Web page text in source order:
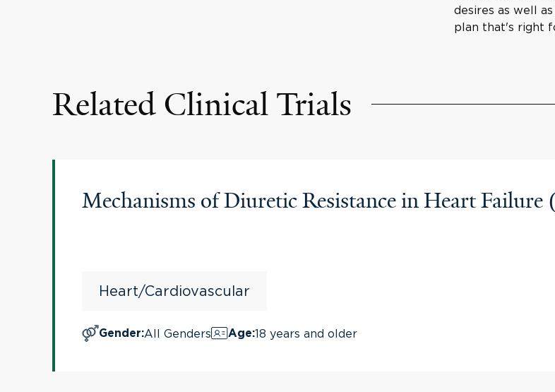
desires as well
plan that's right
Related Clinical Trials
Mechanisms of Diuretic Resistance in Heart
Heart/Cardiovascular
Gender:All Genders Age:18 years and older